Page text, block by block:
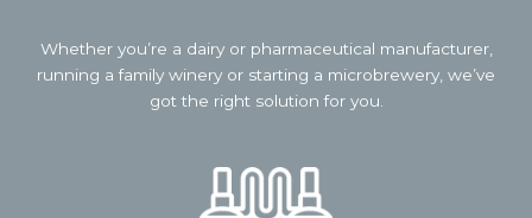
Whether you’re a dairy or pharmaceutical manufacturer,
running a family winery or starting a microbrewery, we’ve
got the right solution for you.